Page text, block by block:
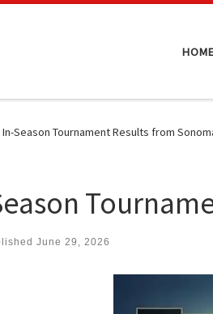
HOME
In-Season Tournament Results from
June 29, 2026